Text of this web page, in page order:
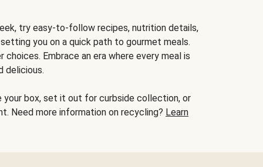
try easy-to-follow recipes, nutrition details,
you on a quick path to gourmet meals.
Embrace an era where every meal is
delicious.
your box, set it out for curbside collection, or
Need more information on recycling? Learn